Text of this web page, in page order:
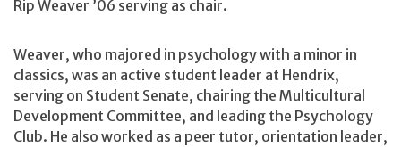
Rip Weaver ’06 serving as chair.
Weaver, who majored in psychology with a minor in
classics, was an active student leader at Hendrix,
serving on Student Senate, chairing the Multicultural
Development Committee, and leading the Psychology
Club. He also worked as a peer tutor, orientation leader,